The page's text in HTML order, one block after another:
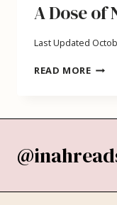
A Dose of
Last Updated
READ MOREA
A